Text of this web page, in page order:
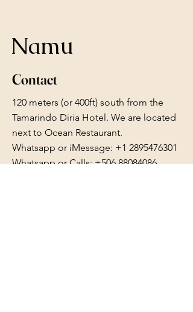
Namu
Contact
120 meters (or 400ft) south from the
Tamarindo Diria Hotel. We are located
next to Ocean Restaurant.
Whatsapp or iMessage: +1 2895476301
Whatsapp or Calls: +506 88084086